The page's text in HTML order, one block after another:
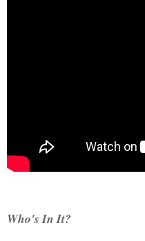
Who's In It?